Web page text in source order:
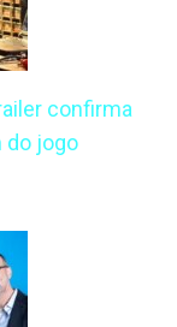
confirma
do jogo